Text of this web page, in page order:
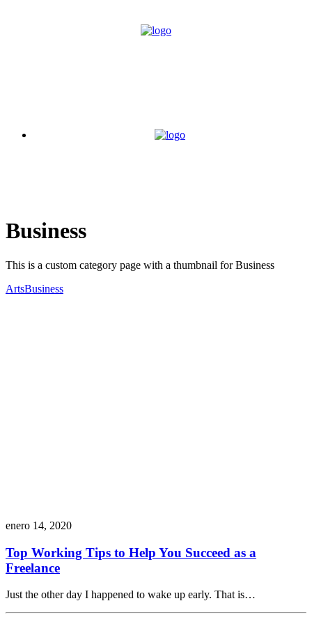
Business
This is a custom category page with a thumbnail for Business
ArtsBusiness
enero 14, 2020
Top Working Tips to Help You Succeed as a
Freelance
Just the other day I happened to wake up early. That is…